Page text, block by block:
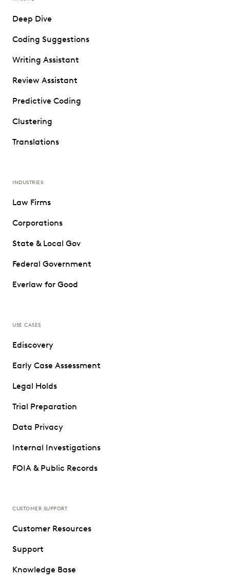
Deep Dive
Coding Suggestions
Writing Assistant
Review Assistant
Predictive Coding
Clustering
Translations
INDUSTRIES
Law Firms
Corporations
State & Local Gov
Federal Government
Everlaw for Good
USE CASES
Ediscovery
Early Case Assessment
Legal Holds
Trial Preparation
Data Privacy
Internal Investigations
FOIA & Public Records
CUSTOMER SUPPORT
Customer Resources
Support
Knowledge Base